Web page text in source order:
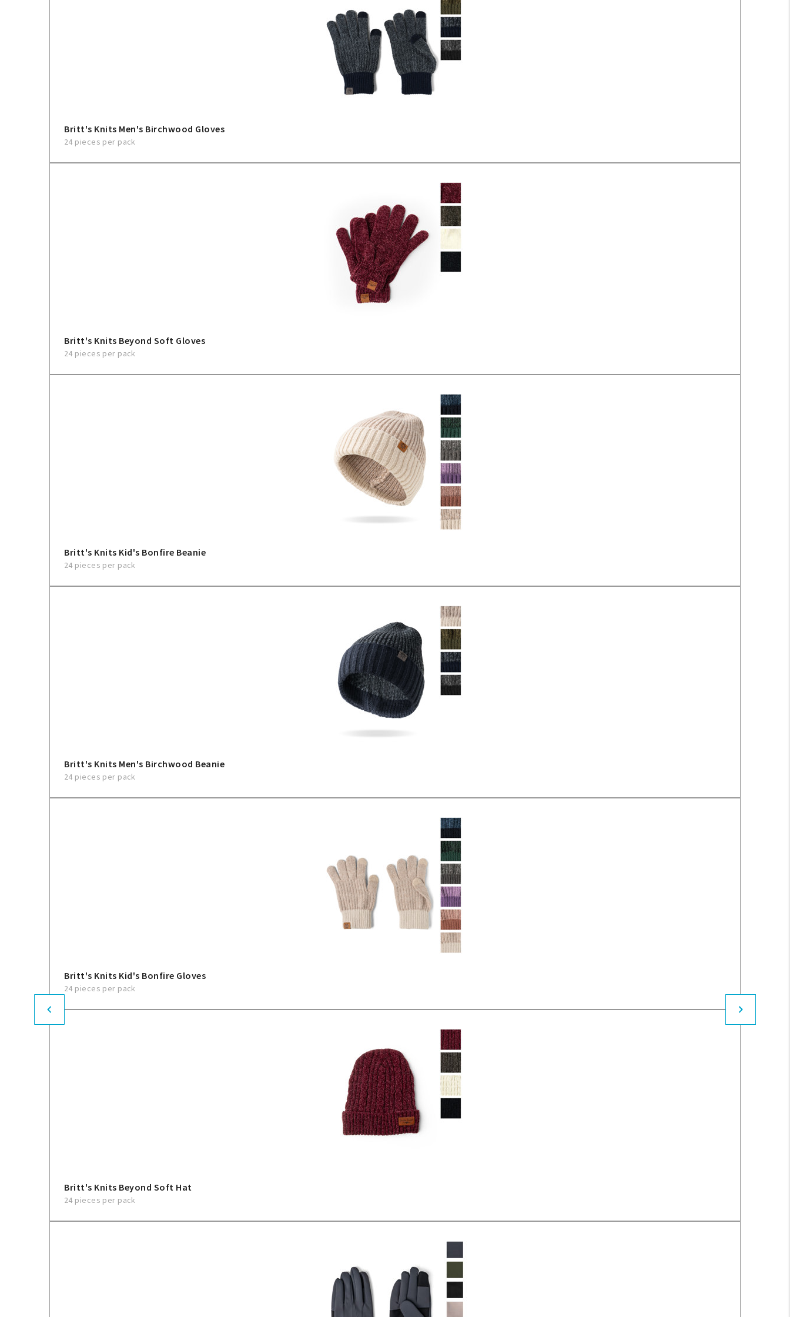
Britt's Knits Men's Birchwood Gloves
24 pieces per pack
Britt's Knits Beyond Soft Gloves
24 pieces per pack
Britt's Knits Kid's Bonfire Beanie
24 pieces per pack
Britt's Knits Men's Birchwood Beanie
24 pieces per pack
Britt's Knits Kid's Bonfire Gloves
24 pieces per pack
Britt's Knits Beyond Soft Hat
24 pieces per pack